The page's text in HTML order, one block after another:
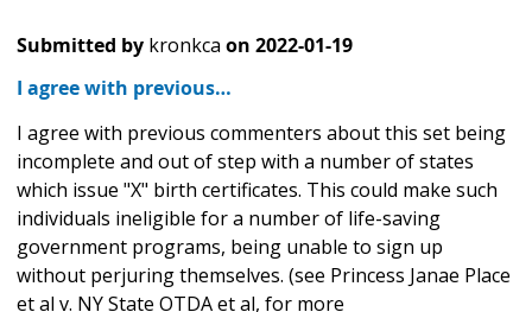
Submitted by kronkca on 2022-01-19
I agree with previous…
I agree with previous commenters about this set being
incomplete and out of step with a number of states
which issue "X" birth certificates. This could make such
individuals ineligible for a number of life-saving
government programs, being unable to sign up
without perjuring themselves. (see Princess Janae Place
et al v. NY State OTDA et al, for more